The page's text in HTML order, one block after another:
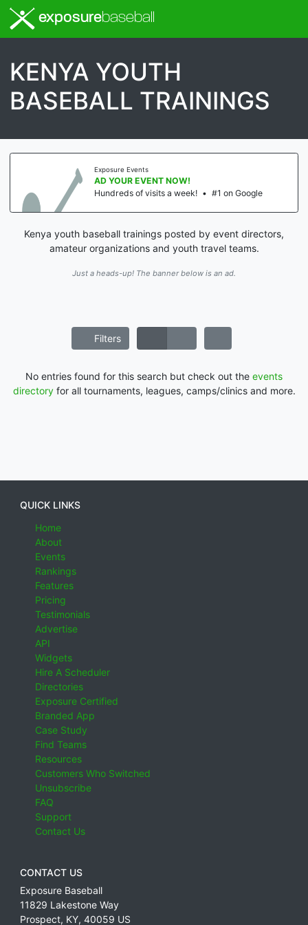
exposurebaseball
KENYA YOUTH
BASEBALL TRAININGS
Exposure Events
AD YOUR EVENT NOW!
Hundreds of visits a week! • #1 on Google
Kenya youth baseball trainings posted by event directors,
amateur organizations and youth travel teams.
Just a heads-up! The banner below is an ad.
Filters
No entries found for this search but check out the events
directoryfor all tournaments, leagues, camps/clinics and more.
QUICK LINKS
Home
About
Events
Rankings
Features
Pricing
Testimonials
Advertise
API
Widgets
Hire A Scheduler
Directories
Exposure Certified
Branded App
Case Study
Find Teams
Resources
Customers Who Switched
Unsubscribe
FAQ
Support
Contact Us
CONTACT US
Exposure Baseball
11829 Lakestone Way
Prospect, KY, 40059 US